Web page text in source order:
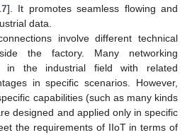
]. It promotes seamless flowing and
data.
involve different technical
the factory. Many networking
in the industrial field with related
in specific scenarios. However,
capabilities (such as many kinds
designed and applied only in specific
the requirements of IIoT in terms of